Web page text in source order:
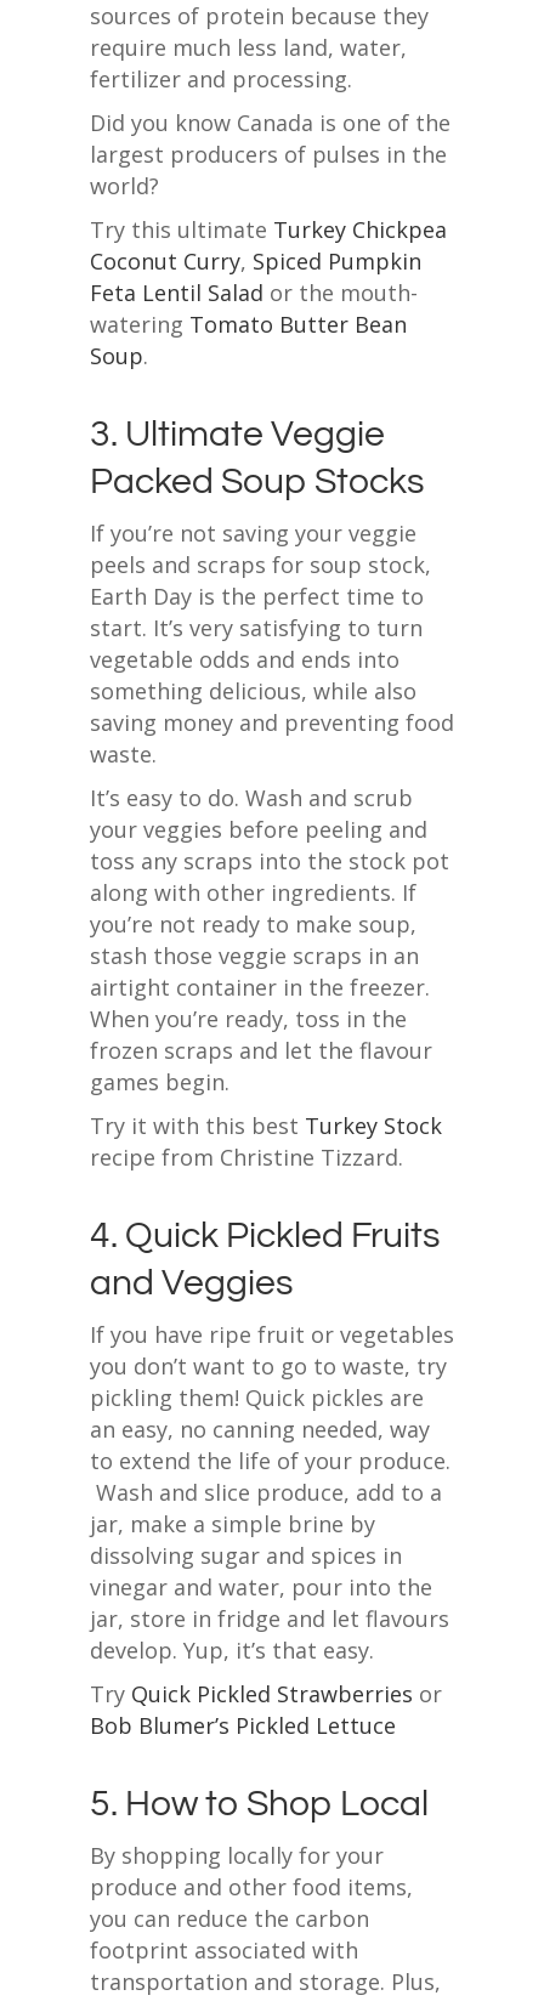
sources of protein because they
require much less land, water,
fertilizer and processing.
Did you know Canada is one of the
largest producers of pulses in the
world?
Try this ultimate Turkey Chickpea
Coconut Curry, Spiced Pumpkin
Feta Lentil Salad or the mouth-
watering Tomato Butter Bean
Soup.
3. Ultimate Veggie
Packed Soup Stocks
If you’re not saving your veggie
peels and scraps for soup stock,
Earth Day is the perfect time to
start. It’s very satisfying to turn
vegetable odds and ends into
something delicious, while also
saving money and preventing food
waste.
It’s easy to do. Wash and scrub
your veggies before peeling and
toss any scraps into the stock pot
along with other ingredients. If
you’re not ready to make soup,
stash those veggie scraps in an
airtight container in the freezer.
When you’re ready, toss in the
frozen scraps and let the flavour
games begin.
Try it with this best Turkey Stock
recipe from Christine Tizzard.
4. Quick Pickled Fruits
and Veggies
If you have ripe fruit or vegetables
you don’t want to go to waste, try
pickling them! Quick pickles are
an easy, no canning needed, way
to extend the life of your produce.
Wash and slice produce, add to a
jar, make a simple brine by
dissolving sugar and spices in
vinegar and water, pour into the
jar, store in fridge and let flavours
develop. Yup, it’s that easy.
Try Quick Pickled Strawberries or
Bob Blumer’s Pickled Lettuce
5. How to Shop Local
By shopping locally for your
produce and other food items,
you can reduce the carbon
footprint associated with
transportation and storage. Plus,